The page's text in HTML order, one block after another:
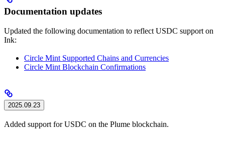
Documentation updates
Updated the following documentation to reflect USDC support on
Ink:
Circle Mint Supported Chains and Currencies
Circle Mint Blockchain Confirmations
2025.09.23
Added support for USDC on the Plume blockchain.